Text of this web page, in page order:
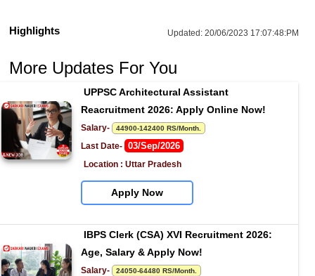
Updated:20/06/2023 17:07:48:PM
Highlights
More Updates For You
UPPSC Architectural Assistant
Reacruitment 2026: Apply Online Now!
Salary- 44900-142400 RS/Month.
Last Date- 03/Sep/2026
Location : Uttar Pradesh
Apply Now
IBPS Clerk (CSA) XVI Recruitment 2026:
Age, Salary & Apply Now!
Salary- 24050-64480 RS/Month.